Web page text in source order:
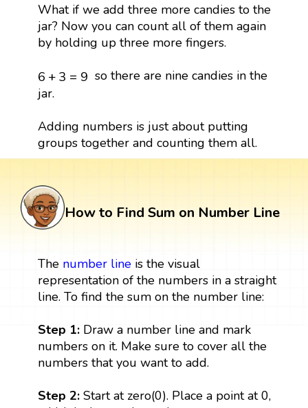
What if we add three more candies to the
jar? Now you can count all of them again
by holding up three more fingers.
6 +3 = 9
6 +3= 9
so there are nine candies in the
jar.
Adding numbers is just about putting
groups together and counting them all.
How to Find Sum on Number Line
The number lineis the visual
representation of the numbers in a straight
line. To find the sum on the number line:
Step 1: Draw a number line and mark
numbers on it. Make sure to cover all the
numbers that you want to add.
Step 2: Start at zero(0). Place a point at 0,